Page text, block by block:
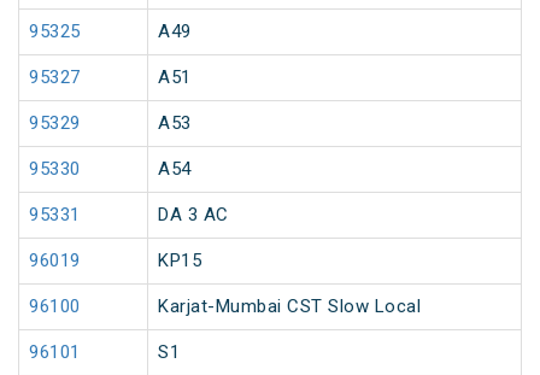
95325 A49
95327 A51
95329 A53
95330 A54
95331 DA 3 AC
96019 KP15
96100 Karjat-Mumbai CST Slow Local
96101 S1